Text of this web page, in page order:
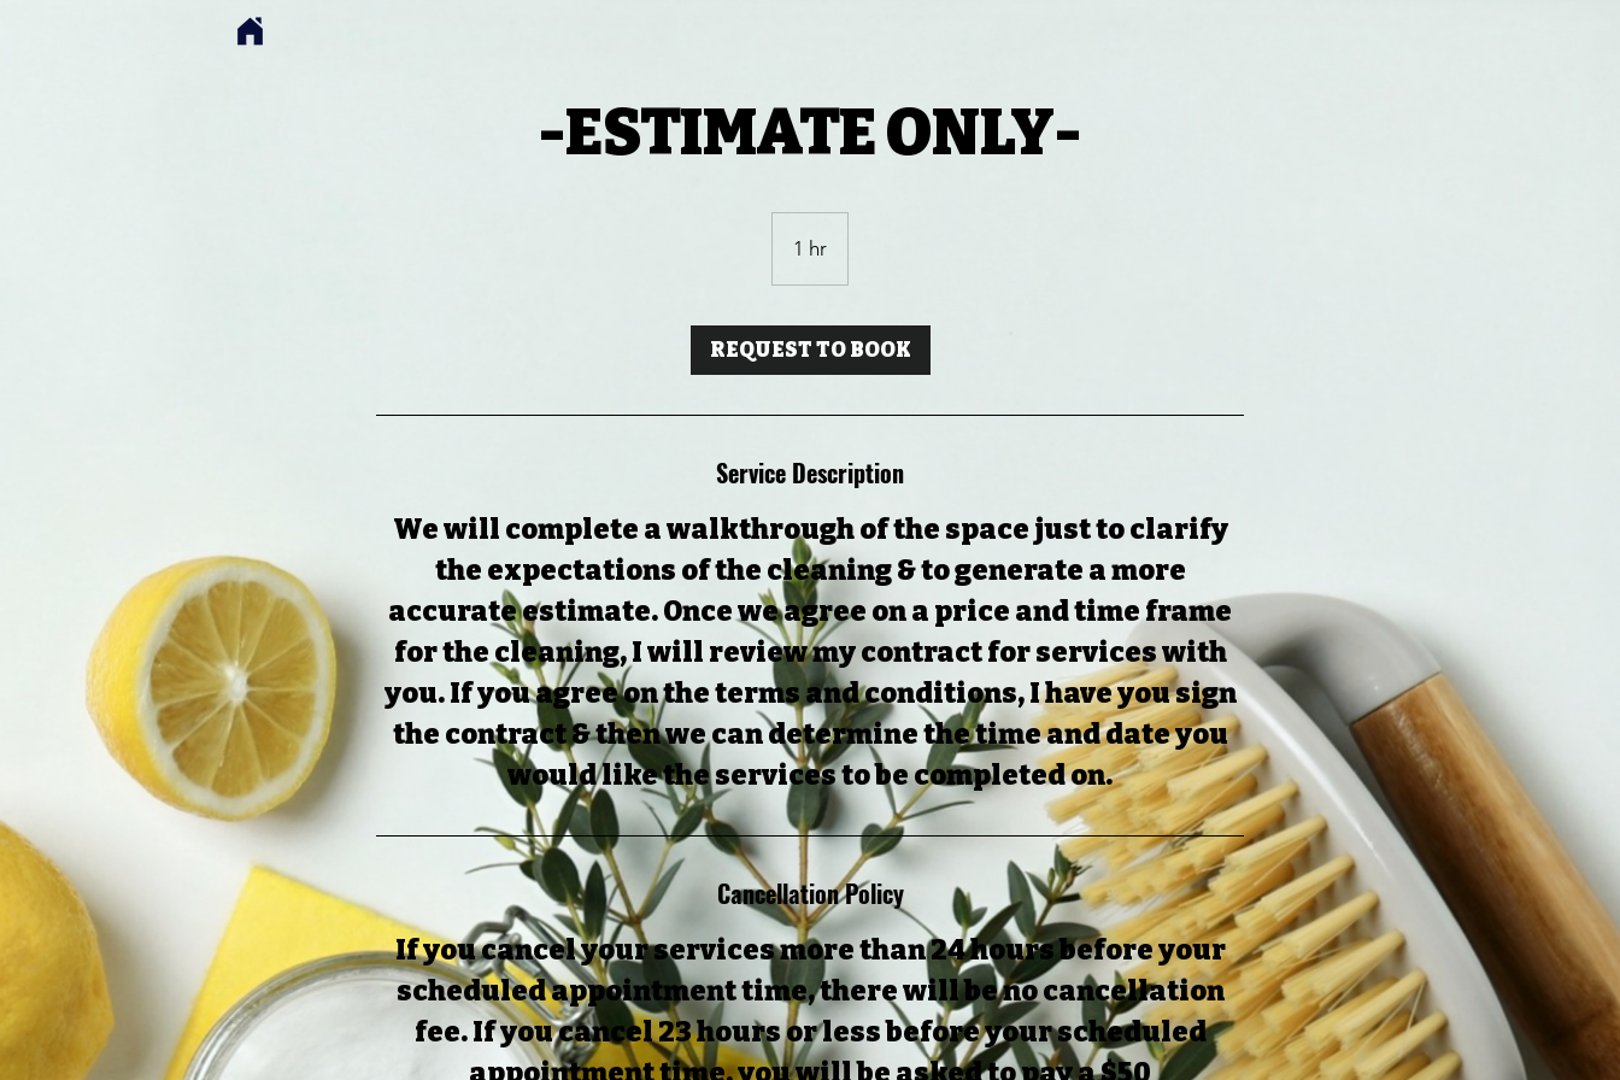
-ESTIMATE ONLY-
1 hr
h
REQUEST TO BOOK
Service Description
We will complete a walkthrough of the space just to clarify
the expectations of the cleaning & to generate a more
accurate estimate. Once we agree on a price and time frame
for the cleaning, I will review my contract for services with
you. If you agree on the terms and conditions, I have you sign
the contract & then we can determine the time and date you
would like the services to be completed on.
Cancellation Policy
If you cancel your services more than 24 hours before your
scheduled appointment time, there will be no cancellation
fee. If you cancel 23 hours or less before your scheduled
appointment time, you will be asked to pay a $50